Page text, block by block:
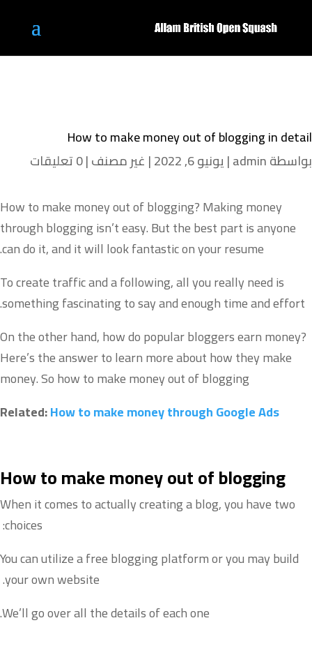
How to make money out of blogging in detail
بواسطةadmin
|يونيو 6, 2022 | غير مصنف|0 تعليقات
How to make money out of blogging? Making money
through blogging isn’t easy. But the best part is anyone
can do it, and it will look fantastic on your resume.
To create traffic and a following, all you really need is
something fascinating to say and enough time and effort.
On the other hand, how do popular bloggers earn money?
Here’s the answer to learn more about how they make
money. So how to make money out of blogging
Related:How to make money through Google Ads
How to make money out of blogging
When it comes to actually creating a blog, you have two
choices:
You can utilize a free blogging platform or you may build
your own website.
We’ll go over all the details of each one.